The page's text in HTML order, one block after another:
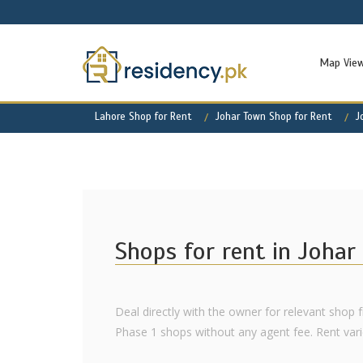
Map
Lahore Shop for Rent Johar Town Shop for Rent
Shops for rent in Johar
Deal directly with the owner for relevant
Phase 1 shops without any agent fee. Rent